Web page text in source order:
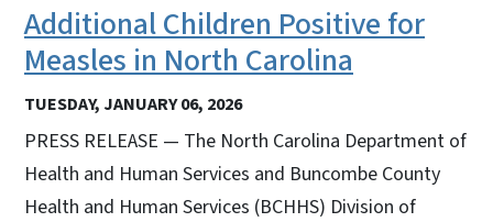
Additional Children Positive for
Measles in North Carolina
TUESDAY, JANUARY 06, 2026
PRESS RELEASE — The North Carolina Department of
Health and Human Services and Buncombe County
Health and Human Services (BCHHS) Division of